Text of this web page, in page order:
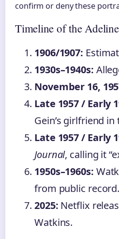
confirm or deny these
Timeline of the
1906/1907:
1930s–1940s:
November 16,
Late 1957 / Early
Gein’s girlfriend in
Late 1957 / Early
Journal, calling it
1950s–1960s:
from public record.
2025: Netflix
Watkins.